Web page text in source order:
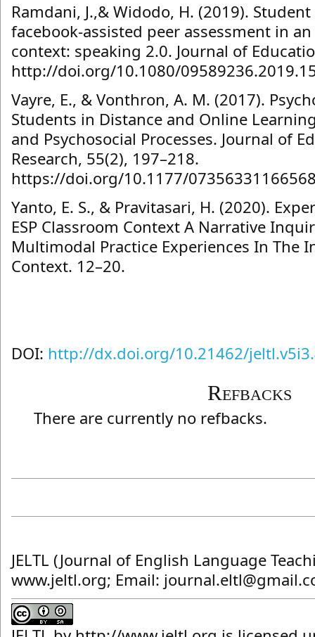
Ramdani, J.,& Widodo, H. (2019).
facebook-assisted peer assessment in
context: speaking 2.0. Journal of
http://doi.org/10.1080/
Vayre, E., & Vonthron, A. M. (2017).
Students in Distance and Online
and Psychosocial Processes. Journal of
Research, 55(2), 197–218.
https://doi.org/10.1177/
Yanto, E. S., & Pravitasari, H. (2020).
ESP Classroom Context A Narrative
Multimodal Practice Experiences In The
Context. 12–20.
DOI: http://dx.doi.org/10.21462/
Refbacks
There are currently no refbacks.
JELTL (Journal of English Language
www.jeltl.org; Email: